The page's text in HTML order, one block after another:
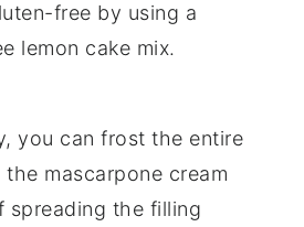
free by using a
lemon cake mix.
you can frost the entire
mascarpone cream
spreading the filling